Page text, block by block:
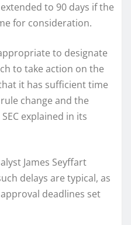
to 90 days if the
for consideration.
to designate
to take action on the
it has sufficient time
change and the
explained in its
James Seyffart
delays are typical, as
deadlines set